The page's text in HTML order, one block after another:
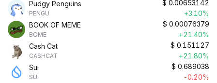
Pudgy Penguins
PENGU
$ 0.00653142
+3.10%
BOOK OF MEME
BOME
$ 0.00076379
+21.40%
Cash Cat
CASHCAT
$ 0.151127
+21.80%
Sui
SUI
$ 0.689038
-0.20%